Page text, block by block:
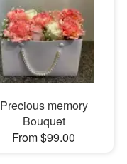
Precious memory
Bouquet
From $99.00